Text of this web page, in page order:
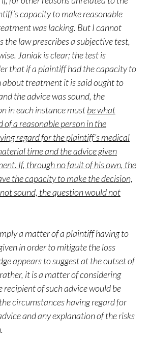
capacity to make reasonable
was lacking. But I cannot
the law prescribes a subjective test,
Janiak is clear; the test is
that if a plaintiff had the capacity to
about treatment it is said ought to
the advice was sound, the
in each instance mustbe what
of a reasonable person in the
regard for the plaintiff’s medical
time and the advice given
If, through no fault of his own, the
the capacity to make the decision,
sound, the question would not
a matter of a plaintiff having to
in order to mitigate the loss
appears to suggest at the outset of
it is a matter of considering
recipient of such advice would be
circumstances having regard for
and any explanation of the risks